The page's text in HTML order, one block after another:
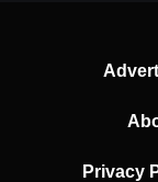
Privacy